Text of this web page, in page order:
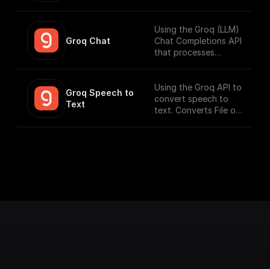
your datasources and
perform function
calling.
Groq Chat
Using the Groq (LLM)
Chat Completions API
that processes
responses.
Groq Speech to
Text
Using the Groq API to
convert speech to
text. Converts File or